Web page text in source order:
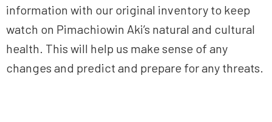
information with our original inventory to keep
watch on Pimachiowin Aki’s natural and cultural
health. This will help us make sense of any
changes and predict and prepare for any threats.